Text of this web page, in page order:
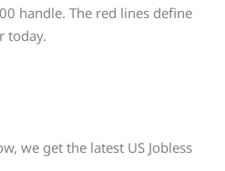
handle. The red lines define
today.
we get the latest US Jobless